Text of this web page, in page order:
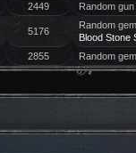
2449 Random
5176
Random
Blood Stone
2855 Random